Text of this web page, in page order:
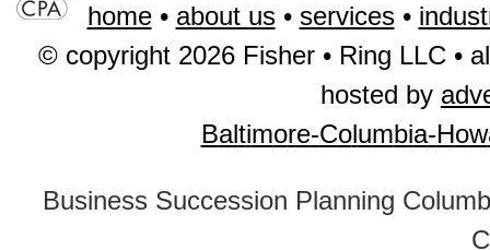
home• about us• services•
© copyright 2026 Fisher • Ring LLC •
hosted by
Baltimore-Columbia-How
Business Succession Planning